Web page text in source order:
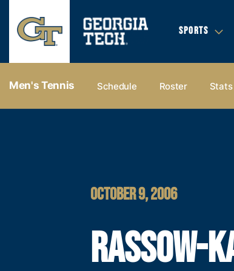
SPORTS
Men's Tennis Schedule Roster Stats
OCTOBER 9, 2006
RASSOW-